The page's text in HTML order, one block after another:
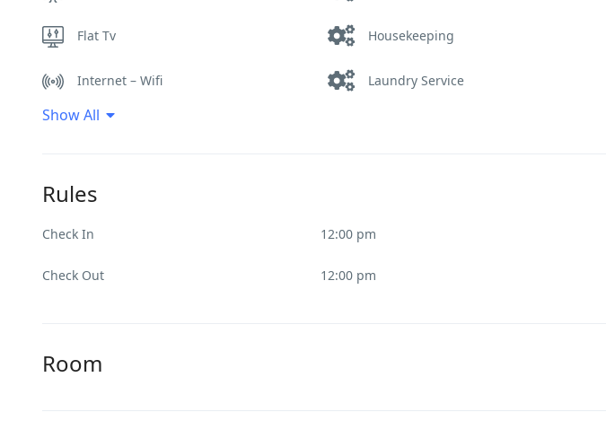
Flat Tv Housekeeping
Internet – Wifi Laundry Service
Restaurant
Show All
Rules
Check In 12:00 pm
Check Out 12:00 pm
Room